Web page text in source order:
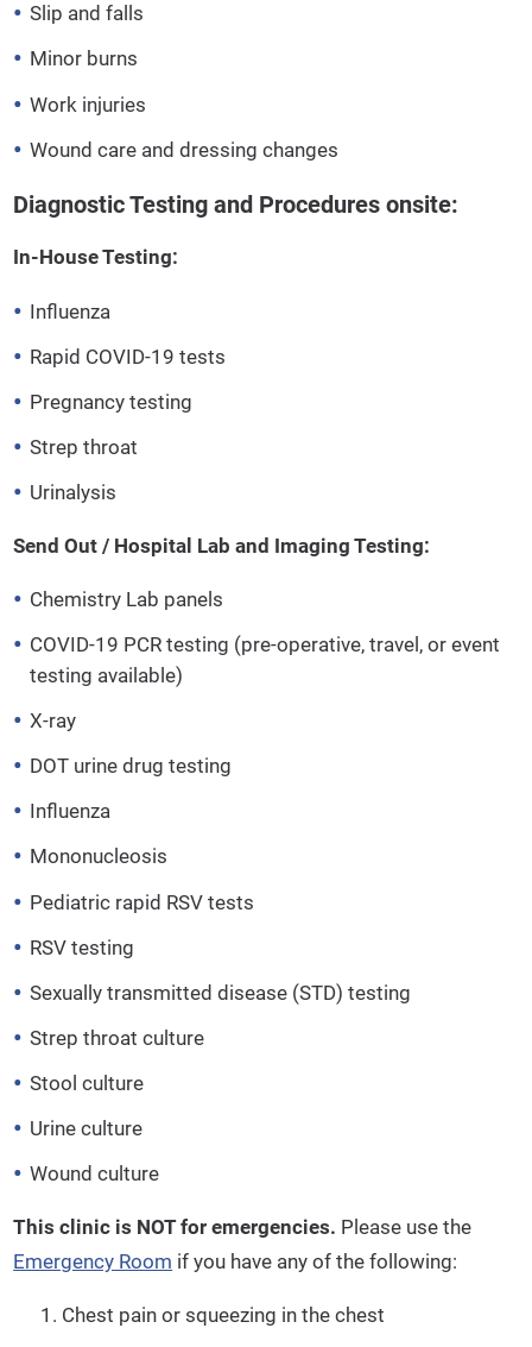
Slip and falls
Minor burns
Work injuries
Wound care and dressing changes
Diagnostic Testing and Procedures onsite:
In-House Testing:
Influenza
Rapid COVID-19 tests
Pregnancy testing
Strep throat
Urinalysis
Send Out / Hospital Lab and Imaging Testing:
Chemistry Lab panels
COVID-19 PCR testing (pre-operative, travel, or event
testing available)
X-ray
DOT urine drug testing
Influenza
Mononucleosis
Pediatric rapid RSV tests
RSV testing
Sexually transmitted disease (STD) testing
Strep throat culture
Stool culture
Urine culture
Wound culture
This clinic is NOT for emergencies. Please use the
Emergency Room if you have any of the following:
Chest pain or squeezing in the chest